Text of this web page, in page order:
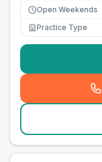
Open Weekends
Practice Type